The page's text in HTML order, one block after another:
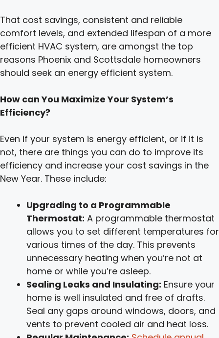
That cost savings, consistent and reliable
comfort levels, and extended lifespan of a more
efficient HVAC system, are amongst the top
reasons Phoenix and Scottsdale homeowners
should seek an energy efficient system.
How can You Maximize Your System’s
Efficiency?
Even if your system is energy efficient, or if it is
not, there are things you can do to improve its
efficiency and increase your cost savings in the
New Year. These include:
Upgrading to a Programmable
Thermostat: A programmable thermostat
allows you to set different temperatures for
various times of the day. This prevents
unnecessary heating when you’re not at
home or while you’re asleep.
Sealing Leaks and Insulating: Ensure your
home is well insulated and free of drafts.
Seal any gaps around windows, doors, and
vents to prevent cooled air and heat loss.